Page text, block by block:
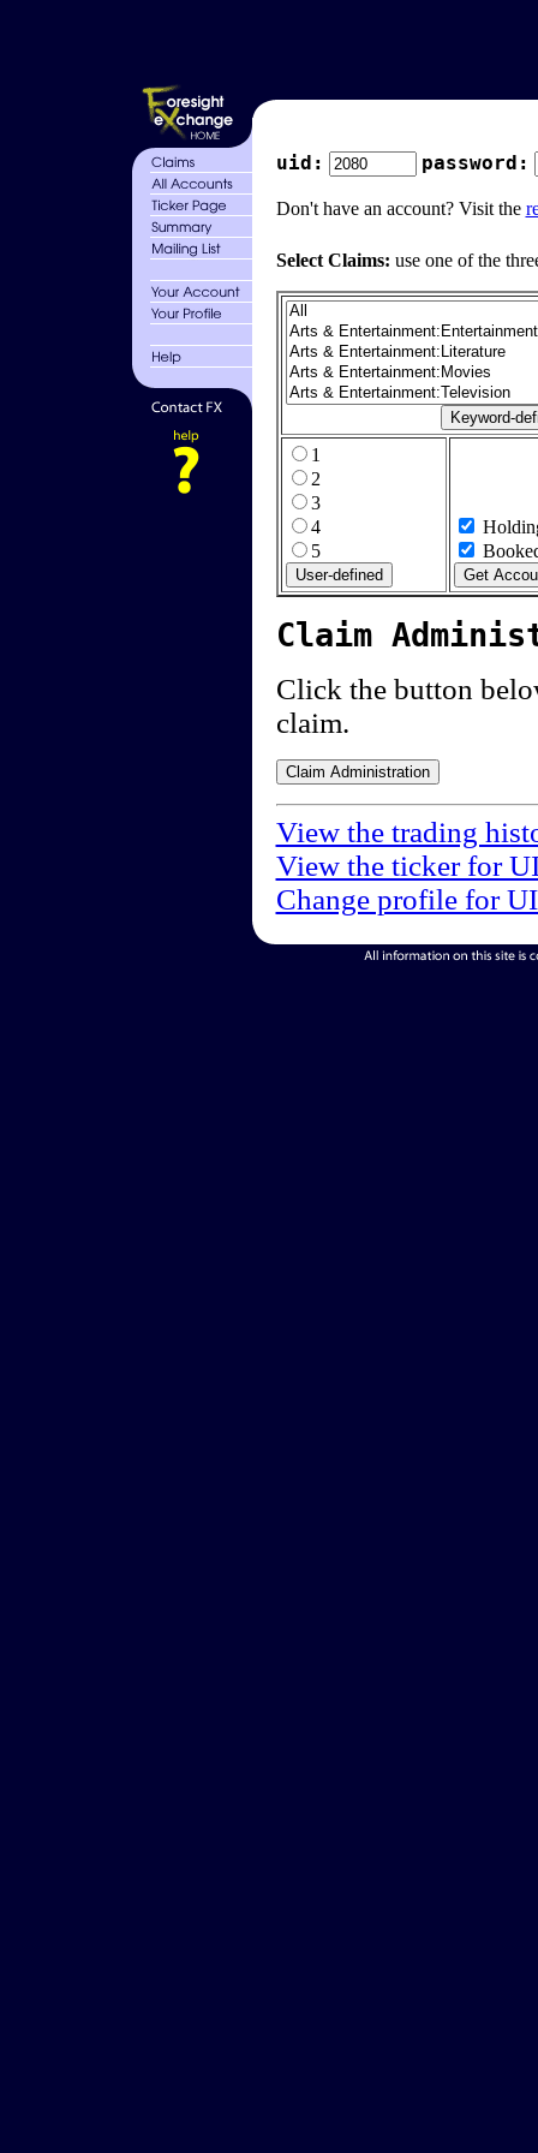
uid: password:
Don't have an account? Visit the
Select Claims: use one of the
1
2
3
4
5
Claim
Click the button
claim.
View the trading
View the ticker for
Change profile for